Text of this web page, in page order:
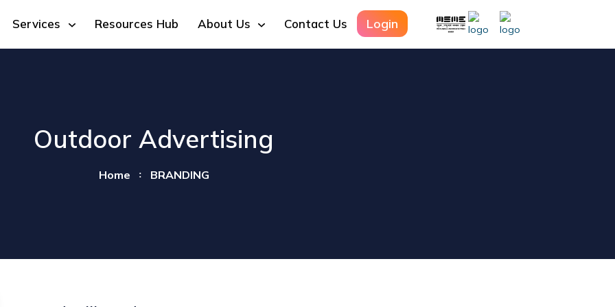
Services Resources Hub About Us Contact Us Login
Outdoor Advertising
Home BRANDING